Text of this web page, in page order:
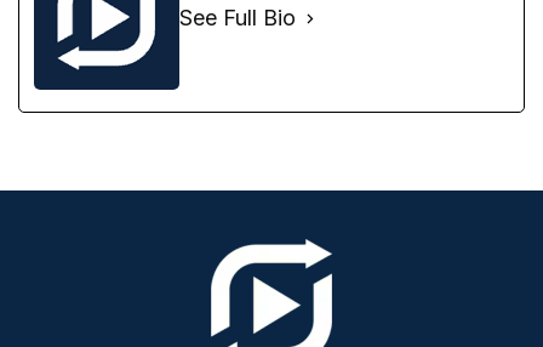
See Full Bio